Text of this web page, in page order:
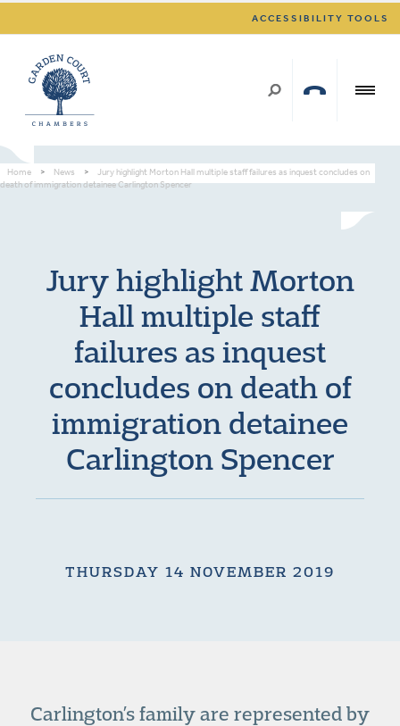
ACCESSIBILITY TOOLS
Home > News >
Jury highlight Morton Hall multiple staff failures as inquest concludes on
death of immigration detainee Carlington Spencer
Jury highlight Morton
Hall multiple staff
failures as inquest
concludes on death of
immigration detainee
Carlington Spencer
THURSDAY 14 NOVEMBER 2019
Carlington’s family are represented by